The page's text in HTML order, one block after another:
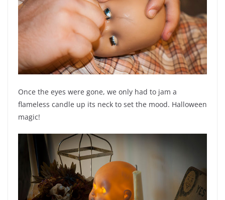
Once the eyes were gone, we only had to jam a
flameless candle up its neck to set the mood. Halloween
magic!